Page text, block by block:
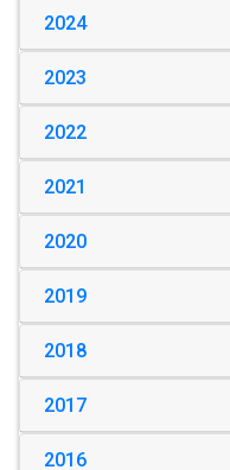
2024
2023
2022
2021
2020
2019
2018
2017
2016